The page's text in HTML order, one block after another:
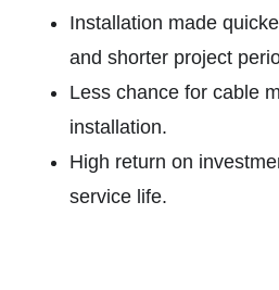
Installation made
and shorter project
Less chance for cable
installation.
High return on
service life.